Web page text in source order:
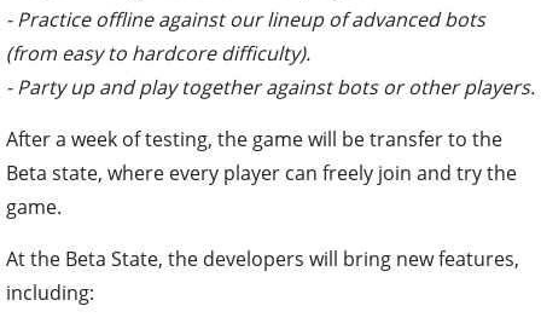
- Practice offline against our lineup of advanced bots
(from easy to hardcore difficulty).
- Party up and play together against bots or other players.
After a week of testing, the game will be transfer to the
Beta state, where every player can freely join and try the
game.
At the Beta State, the developers will bring new features,
including: